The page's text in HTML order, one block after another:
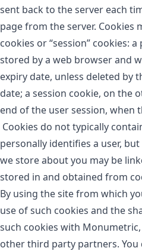
sent back to the server each
page from the server. Cookies
cookies or “session” cookies:
stored by a web browser and
expiry date, unless deleted by
date; a session cookie, on the
end of the user session, when
Cookies do not typically
personally identifies a user,
we store about you may be
stored in and obtained from
By using the site from which
use of such cookies and the
such cookies with Monumetric,
other third party partners. You